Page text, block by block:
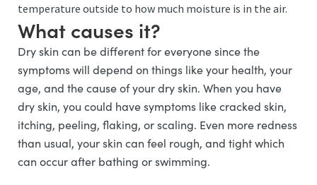
temperature outside to how much moisture is in the air.
What causes it?
Dry skin can be different for everyone since the
symptoms will depend on things like your health, your
age, and the cause of your dry skin. When you have
dry skin, you could have symptoms like cracked skin,
itching, peeling, flaking, or scaling. Even more redness
than usual, your skin can feel rough, and tight which
can occur after bathing or swimming.